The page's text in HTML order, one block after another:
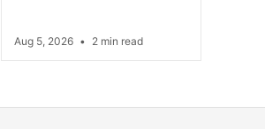
Aug 5, 2026 • 2 min read